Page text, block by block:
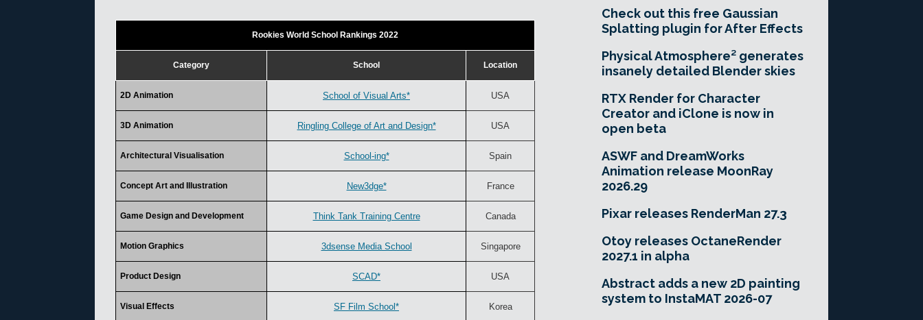
Rookies World School Rankings 2022
Category School Location
2D Animation School of Visual Arts* USA
3D Animation Ringling College of Art and Design* USA
Architectural Visualisation School-ing* Spain
Concept Art and Illustration New3dge* France
Game Design and Development Think Tank Training Centre Canada
Motion Graphics 3dsense Media School Singapore
Product Design SCAD* USA
Visual Effects SF Film School* Korea
Check out this free Gaussian
Splatting plugin for After Effects
Physical Atmosphere² generates
insanely detailed Blender skies
RTX Render for Character
Creator and iClone is now in
open beta
ASWF and DreamWorks
Animation release MoonRay
2026.29
Pixar releases RenderMan 27.3
Otoy releases OctaneRender
2027.1 in alpha
Abstract adds a new 2D painting
system to InstaMAT 2026-07